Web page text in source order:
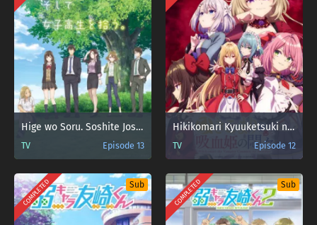
Hige wo Soru. Soshite Joshikousei wo Hirou.
TV Episode 13
Hikikomari Kyuuketsuki no Monmon
TV Episode 12
COMPLETED Sub COMPLETED Sub